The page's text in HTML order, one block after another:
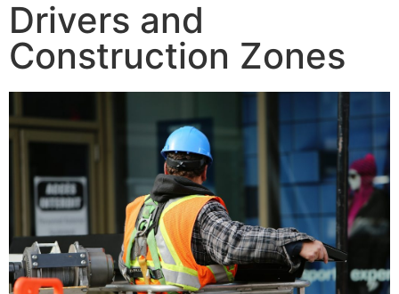
Drivers and
Construction Zones